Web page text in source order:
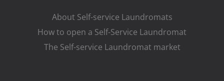
About Self-service Laundromats
How to open a Self-Service Laundromat
The Self-service Laundromat market